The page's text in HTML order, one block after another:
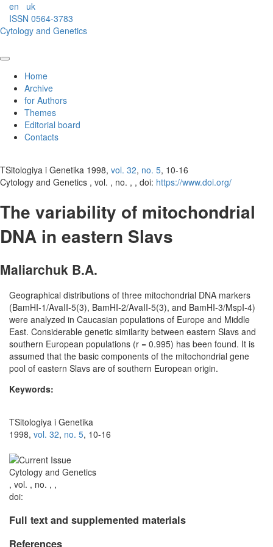
en
uk
ISSN 0564-3783
Cytology and Genetics
Home
Archive
for Authors
Themes
Editorial board
Contacts
TSitologiya i Genetika 1998, vol. 32, no. 5, 10-16
Cytology and Genetics , vol. , no. , , doi: https://www.doi.org/
The variability of mitochondrial
DNA in eastern Slavs
Maliarchuk B.A.
Geographical distributions of three mitochondrial DNA markers
(BamHI-1/AvaII-5(3), BamHI-2/AvaII-5(3), and BamHI-3/MspI-4)
were analyzed in Caucasian populations of Europe and Middle
East. Considerable genetic similarity between eastern Slavs and
southern European populations (r = 0.995) has been found. It is
assumed that the basic components of the mitochondrial gene
pool of eastern Slavs are of southern European origin.
Keywords:
TSitologiya i Genetika
1998, vol. 32, no. 5, 10-16
Cytology and Genetics
, vol. , no. , ,
doi:
Full text and supplemented materials
References